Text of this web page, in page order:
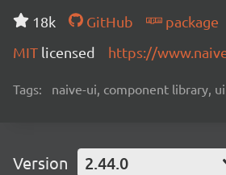
18k GitHub
package
MIT licensed https://
Tags: naive-ui, component library,
Version 2.44.0